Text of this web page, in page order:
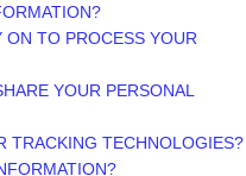
ON TO PROCESS YOUR
YOUR PERSONAL
TRACKING TECHNOLOGIES?